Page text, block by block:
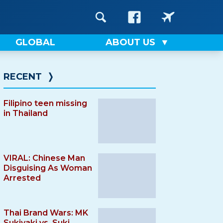
GLOBAL ABOUT US
RECENT ❭
Filipino teen missing
in Thailand
VIRAL: Chinese Man
Disguising As Woman
Arrested
Thai Brand Wars: MK